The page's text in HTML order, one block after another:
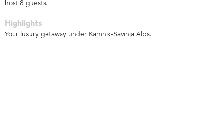
host 8 guests.
Highlights
Your luxury getaway under Kamnik-Savinja Alps.